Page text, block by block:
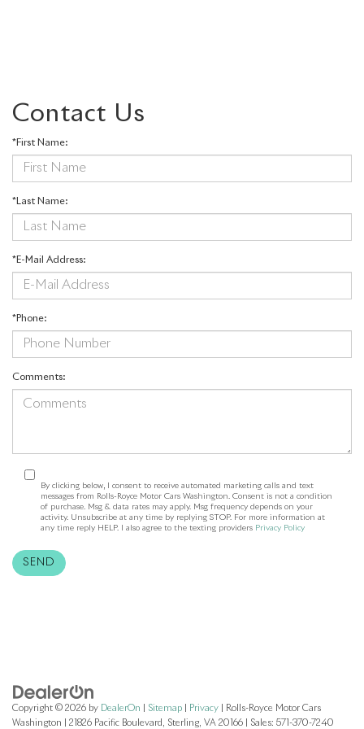
Contact Us
*First Name:
*Last Name:
*E-Mail Address:
*Phone:
Comments:
By clicking below, I consent to receive automated marketing calls and text
messages from Rolls-Royce Motor Cars Washington. Consent is not a condition
of purchase. Msg & data rates may apply. Msg frequency depends on your
activity. Unsubscribe at any time by replying STOP. For more information at
any time reply HELP. I also agree to the texting providers Privacy Policy
Copyright © 2026 by DealerOn Sitemap Privacy | Rolls-Royce Motor Cars
Washington
21826 Pacific Boulevard, Sterling, VA 20166 | Sales: 571-370-7240